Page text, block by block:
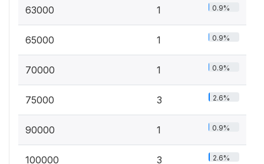
63000 1 0.9%
65000 1 0.9%
70000 1 0.9%
75000 3 2.6%
90000 1 0.9%
100000 3 2.6%